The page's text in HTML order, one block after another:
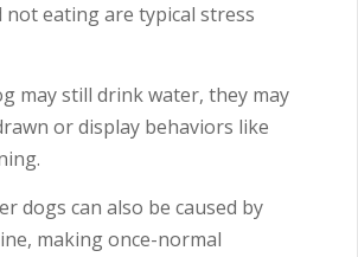
not eating are typical stress
may still drink water, they may
or display behaviors like
dogs can also be caused by
making once-normal